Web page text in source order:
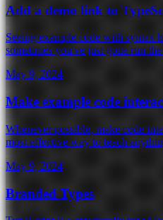
Add a demo link to
Seeing example code with syntax
sometimes you've just gotta run
May 9, 2024
Make example code
Whenever possible, make code
most effective way to teach
May 9, 2024
Branded Types